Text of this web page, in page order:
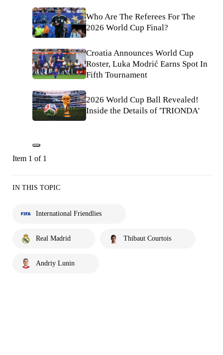
Who Are The Referees For The
2026 World Cup Final?
Croatia Announces World Cup
Roster, Luka Modrić Earns Spot In
Fifth Tournament
2026 World Cup Ball Revealed!
Inside the Details of 'TRIONDA'
Item 1 of 1
IN THIS TOPIC
International Friendlies
Real Madrid Thibaut Courtois
Andriy Lunin